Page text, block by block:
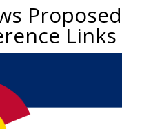
Proposed
Links